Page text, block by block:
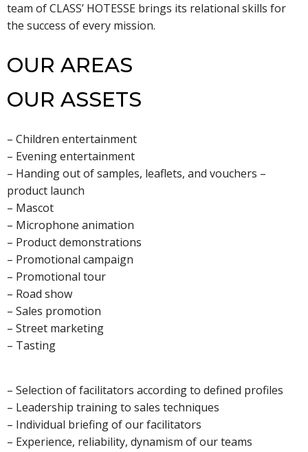
team of CLASS’ HOTESSE brings its relational skills for
the success of every mission.
OUR AREAS
OUR ASSETS
– Children entertainment
– Evening entertainment
– Handing out of samples, leaflets, and vouchers –
product launch
– Mascot
– Microphone animation
– Product demonstrations
– Promotional campaign
– Promotional tour
– Road show
– Sales promotion
– Street marketing
– Tasting
– Selection of facilitators according to defined profiles
– Leadership training to sales techniques
– Individual briefing of our facilitators
– Experience, reliability, dynamism of our teams